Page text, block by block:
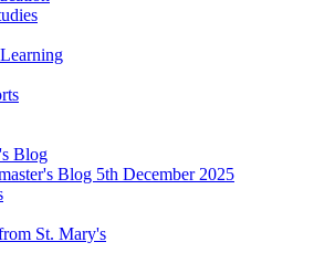
Blog
Blog 5th December 2025
St. Mary's